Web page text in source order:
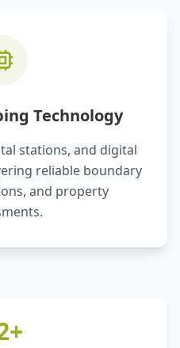
Technology
stations, and digital
reliable boundary
and property